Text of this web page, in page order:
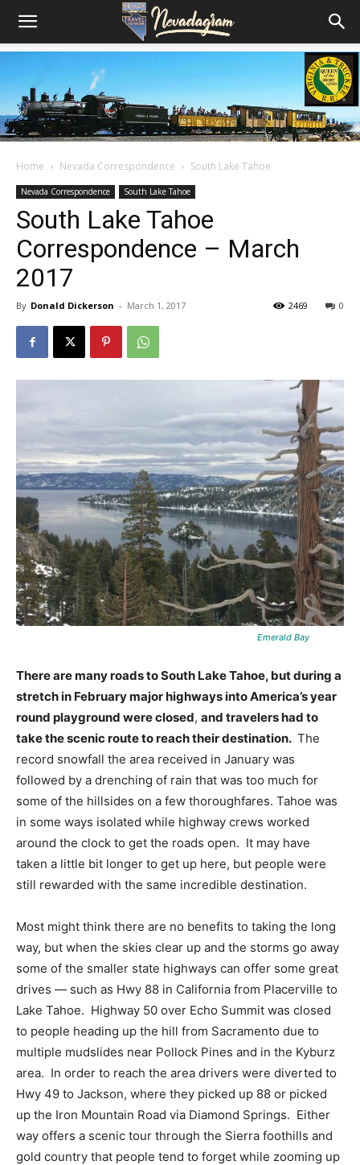
Home Nevada Correspondence South Lake Tahoe
Nevada Correspondence South Lake Tahoe
South Lake Tahoe
Correspondence – March
2017
By Donald Dickerson - March 1, 2017 0
2469
Emerald Bay
There are many roads to South Lake Tahoe, but during a
stretch in February major highways into America’s year
round playground were closed, and travelers had to
take the scenic route to reach their destination. The
record snowfall the area received in January was
followed by a drenching of rain that was too much for
some of the hillsides on a few thoroughfares. Tahoe was
in some ways isolated while highway crews worked
around the clock to get the roads open. It may have
taken a little bit longer to get up here, but people were
still rewarded with the same incredible destination.
Most might think there are no benefits to taking the long
way, but when the skies clear up and the storms go away
some of the smaller state highways can offer some great
drives — such as Hwy 88 in California from Placerville to
Lake Tahoe. Highway 50 over Echo Summit was closed
to people heading up the hill from Sacramento due to
multiple mudslides near Pollock Pines and in the Kyburz
area. In order to reach the area drivers were diverted to
Hwy 49 to Jackson, where they picked up 88 or picked
up the Iron Mountain Road via Diamond Springs. Either
way offers a scenic tour through the Sierra foothills and
gold country that people tend to forget while zooming up